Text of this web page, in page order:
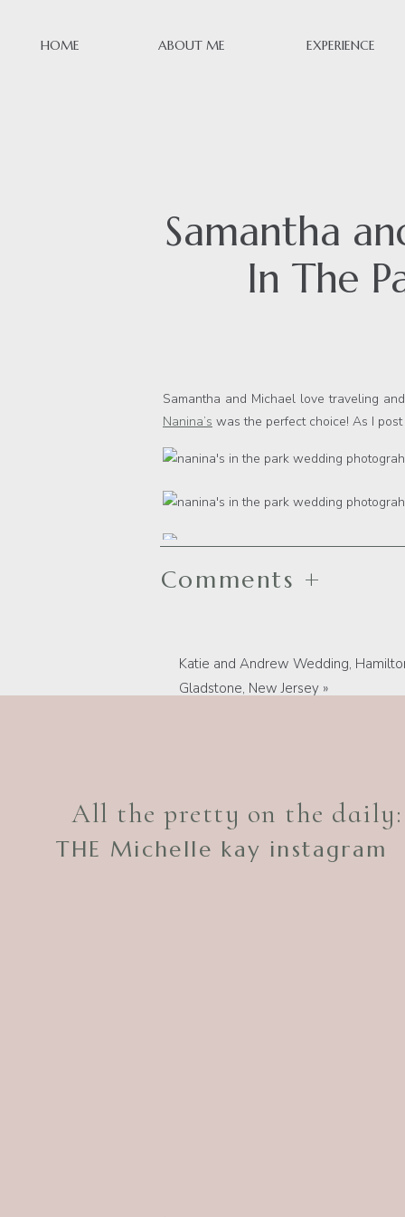
EXPERIENCE
ABOUT ME
HOME
Samantha
In The
Samantha and Michael love traveling
Nanina’s was the perfect choice! As I
Comments +
Katie and Andrew Wedding,
Gladstone, New Jersey »
THE Michelle kay instagram
All the pretty on the daily: